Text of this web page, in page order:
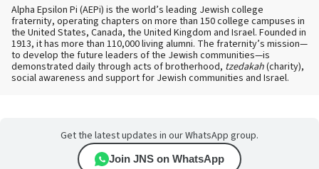
Alpha Epsilon Pi (AEPi) is the world’s leading Jewish college
fraternity, operating chapters on more than 150 college campuses in
the United States, Canada, the United Kingdom and Israel. Founded in
1913, it has more than 110,000 living alumni. The fraternity’s mission—
to develop the future leaders of the Jewish communities—is
demonstrated daily through acts of brotherhood, tzedakah(charity),
social awareness and support for Jewish communities and Israel.
Get the latest updates in our WhatsApp group.
Join JNS on WhatsApp